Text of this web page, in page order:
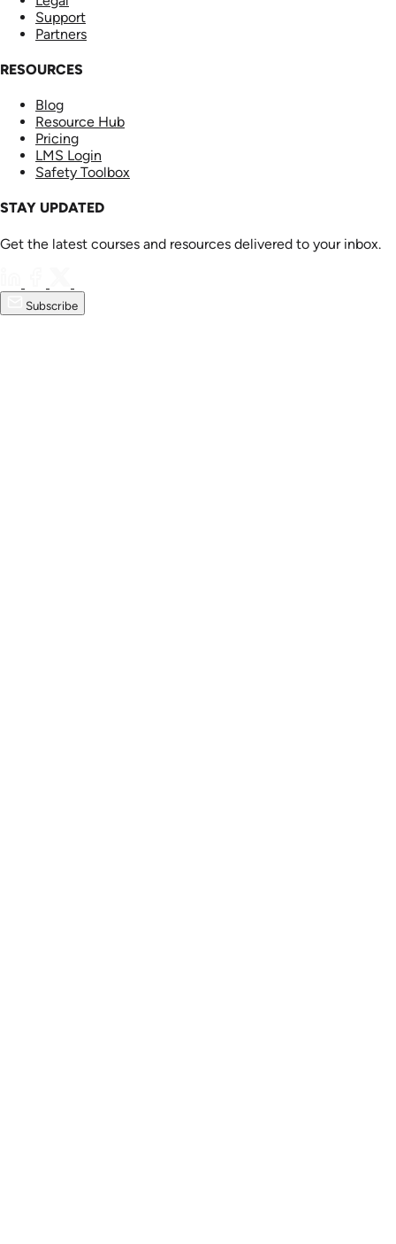
Support
Partners
RESOURCES
Blog
Resource Hub
Pricing
LMS Login
Safety Toolbox
STAY UPDATED
Get the latest courses and resources delivered to your inbox.
Subscribe